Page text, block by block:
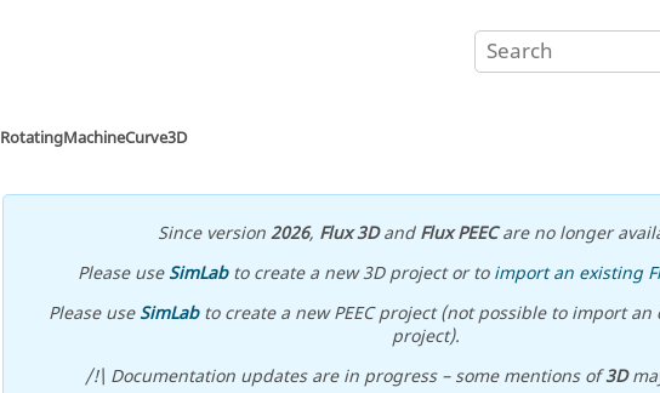
RotatingMachineCurve3D
Since version2026, Flux 3DandFlux PEECare no longer
Please useSimLabto create a new 3D project or toimport an existing
Please useSimLabto create a new PEEC project (not possible to import an
project).
/!\ Documentation updates are in progress – some mentions of3D